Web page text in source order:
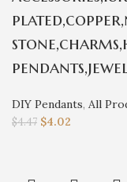
DIY Pendants, All
$4.47 $4.02